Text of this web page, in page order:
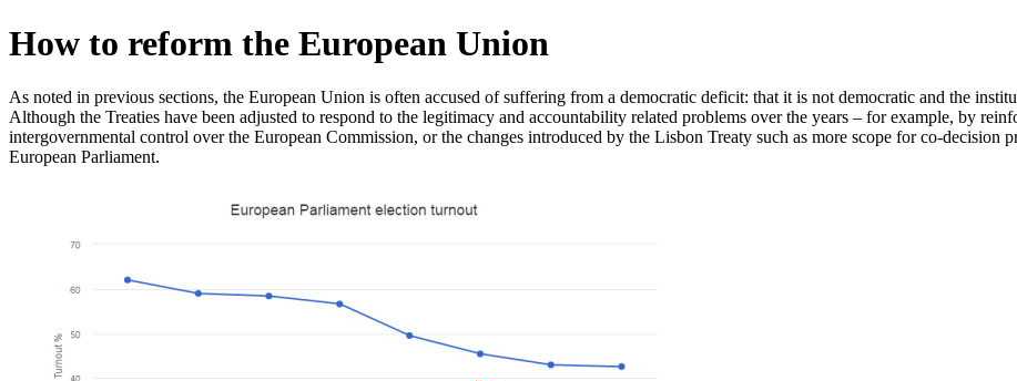
How to reform the European Union
As noted in previous sections, the European Union is often accused of suffering from a democratic deficit: that it is not democratic and the
Although the Treaties have been adjusted to respond to the legitimacy and accountability related problems over the years – for example, by
intergovernmental control over the European Commission, or the changes introduced by the Lisbon Treaty such as more scope for co-decision
European Parliament.